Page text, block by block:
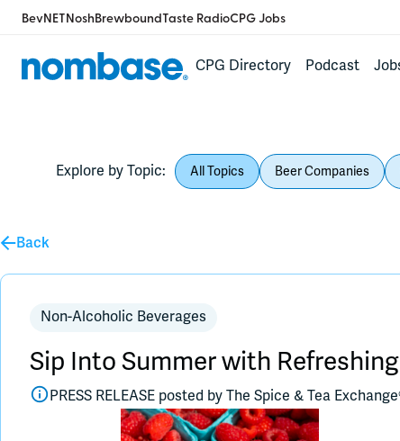
BevNETNoshBrewboundTaste RadioCPG Jobs
CPG Directory Podcast
Explore by Topic: All Topics Beer Companies
Back
Non-Alcoholic Beverages
Sip Into Summer with
PRESS RELEASE posted by The Spice & Tea